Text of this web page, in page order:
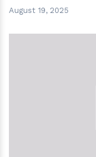
August 19, 2025